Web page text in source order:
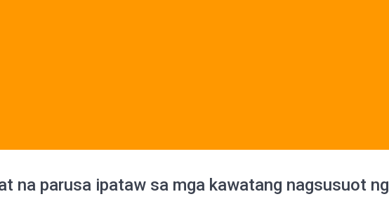
na parusa ipataw sa mga kawatang nagsusuot ng